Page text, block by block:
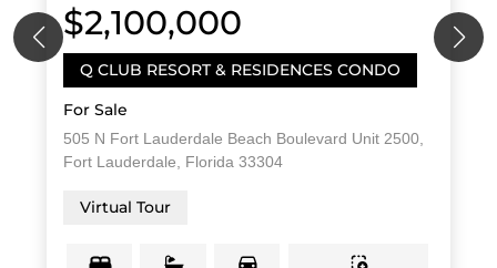
$2,100,000
Q CLUB RESORT & RESIDENCES CONDO
For Sale
505 N Fort Lauderdale Beach Boulevard Unit 2500,
Fort Lauderdale, Florida 33304
Virtual Tour